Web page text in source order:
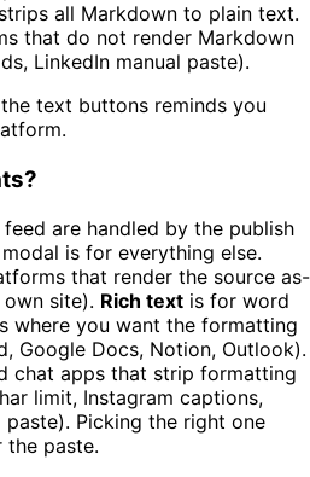
strips all Markdown to plain text.
that do not render Markdown
LinkedIn manual paste).
text buttons reminds you
are handled by the publish
is for everything else.
that render the source as-
site). Rich text is for word
where you want the formatting
Google Docs, Notion, Outlook).
chat apps that strip formatting
limit, Instagram captions,
paste). Picking the right one
the paste.